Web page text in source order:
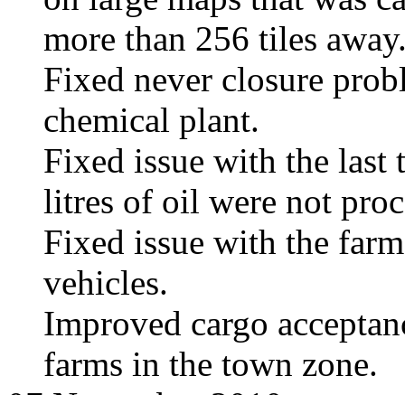
more than 256 tiles
Fixed never closure
chemical plant.
Fixed issue with the last
litres of oil were not
Fixed issue with the
vehicles.
Improved cargo
farms in the town zone.